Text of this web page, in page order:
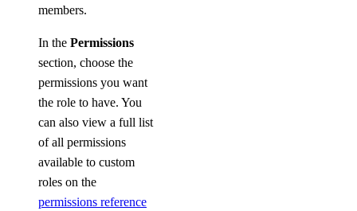
members.
In the Permissions
section, choose the
permissions you want
the role to have. You
can also view a full list
of all permissions
available to custom
roles on the
permissions reference